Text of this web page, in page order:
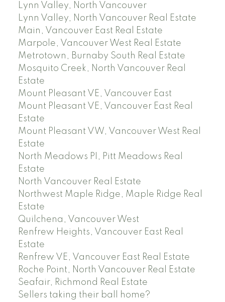
Lynn Valley, North Vancouver
Lynn Valley, North Vancouver Real Estate
Main, Vancouver East Real Estate
Marpole, Vancouver West Real Estate
Metrotown, Burnaby South Real Estate
Mosquito Creek, North Vancouver Real
Estate
Mount Pleasant VE, Vancouver East
Mount Pleasant VE, Vancouver East Real
Estate
Mount Pleasant VW, Vancouver West Real
Estate
North Meadows PI, Pitt Meadows Real
Estate
North Vancouver Real Estate
Northwest Maple Ridge, Maple Ridge Real
Estate
Quilchena, Vancouver West
Renfrew Heights, Vancouver East Real
Estate
Renfrew VE, Vancouver East Real Estate
Roche Point, North Vancouver Real Estate
Seafair, Richmond Real Estate
Sellers taking their ball home?